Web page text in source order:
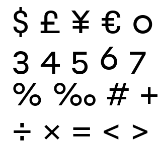
$ £ ¥ € 0
3 4 5 6 7
% ‰ # +
÷ × = < >